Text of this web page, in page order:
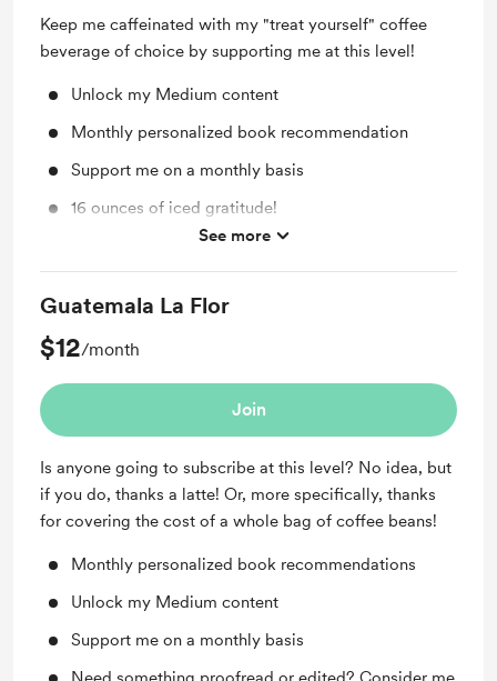
Keep me caffeinated with my "treat yourself" coffee
beverage of choice by supporting me at this level!
Unlock my Medium content
Monthly personalized book recommendation
Support me on a monthly basis
16 ounces of iced gratitude!
Monthly Tarot Reading
See more
Guatemala La Flor
$12/month
Join
Is anyone going to subscribe at this level? No idea, but
if you do, thanks a latte! Or, more specifically, thanks
for covering the cost of a whole bag of coffee beans!
Monthly personalized book recommendations
Unlock my Medium content
Support me on a monthly basis